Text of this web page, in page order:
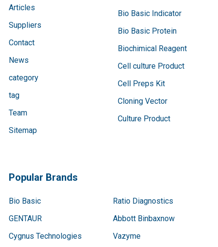
Articles
Suppliers
Contact
News
category
tag
Team
Sitemap
Bio Basic Indicator
Bio Basic Protein
Biochimical Reagent
Cell culture Product
Cell Preps Kit
Cloning Vector
Culture Product
Popular Brands
Bio Basic
GENTAUR
Cygnus Technologies
Ratio Diagnostics
Abbott Binbaxnow
Vazyme